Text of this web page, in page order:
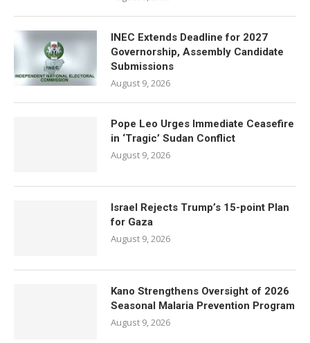
INEC Extends Deadline for 2027
Governorship, Assembly Candidate
Submissions
August 9, 2026
Pope Leo Urges Immediate Ceasefire
in ‘Tragic’ Sudan Conflict
August 9, 2026
Israel Rejects Trump’s 15-point Plan
for Gaza
August 9, 2026
Kano Strengthens Oversight of 2026
Seasonal Malaria Prevention Program
August 9, 2026